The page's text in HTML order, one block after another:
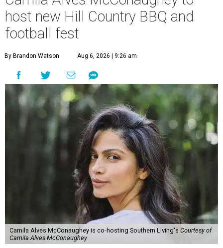
host new Hill Country BBQ and
football fest
By Brandon Watson Aug 6, 2026 | 9:26 am
Camila Alves McConaughey is co-hosting Southern Living's Courtesy of
Camila Alves McConaughey